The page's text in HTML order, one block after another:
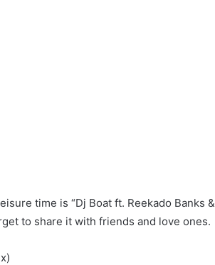
time is “Dj Boat ft. Reekado Banks &
to share it with friends and love ones.